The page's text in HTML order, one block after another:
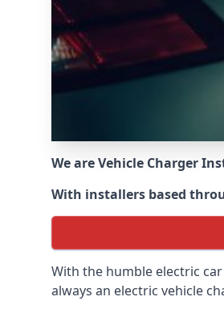
We are Vehicle Charger
With installers based
With the humble electric
always an electric vehicle